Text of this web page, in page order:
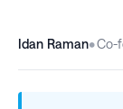
Idan Raman•Co-